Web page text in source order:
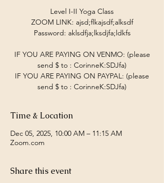
Level I-II Yoga Class
ZOOM LINK: ajsd;flkajsdf;alksdf
Password: aklsdfja;lksdjfa;ldkfs
IF YOU ARE PAYING ON VENMO: (please
send $ to : CorinneK:SDJfa)
IF YOU ARE PAYING ON PAYPAL: (please
send $ to : CorinneK:SDJfa)
Time & Location
Dec 05, 2025, 10:00 AM – 11:15 AM
Zoom.com
Share this event